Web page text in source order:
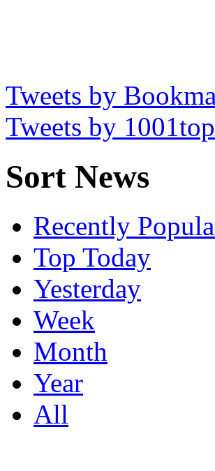
Tweets by
Tweets by
Sort News
Recently
Top Today
Yesterday
Week
Month
Year
All